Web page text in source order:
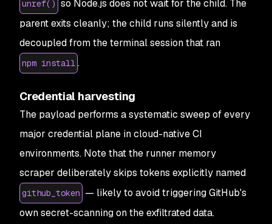
unref() so Node.js does not wait for the child. The
parent exits cleanly; the child runs silently and is
decoupled from the terminal session that ran
npm install .
Credential harvesting
The payload performs a systematic sweep of every
major credential plane in cloud-native CI
environments. Note that the runner memory
scraper deliberately skips tokens explicitly named
github_token — likely to avoid triggering GitHub's
own secret-scanning on the exfiltrated data.